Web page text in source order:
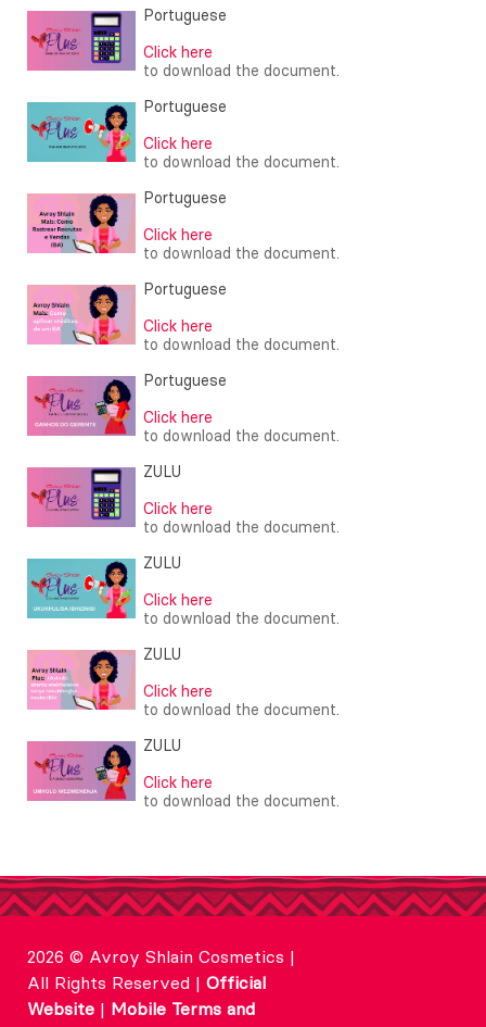
Portuguese
Click here
to download the document.
Portuguese
Click here
to download the document.
Portuguese
Click here
to download the document.
Portuguese
Click here
to download the document.
Portuguese
Click here
to download the document.
ZULU
Click here
to download the document.
ZULU
Click here
to download the document.
ZULU
Click here
to download the document.
ZULU
Click here
to download the document.
2026 © Avroy Shlain Cosmetics |
All Rights Reserved | Official
Website | Mobile Terms and